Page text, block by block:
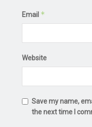
Email *
Website
Save my name,
the next time I